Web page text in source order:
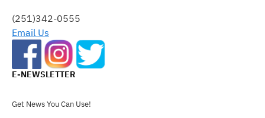
FIELD
BLANK.
(251)342-0555
Email Us
E-NEWSLETTER
Get News You Can Use!